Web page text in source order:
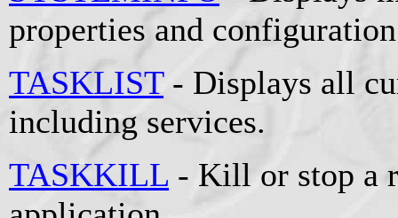
properties and
TASKLIST- Displays all
including services.
TASKKILL - Kill or stop a